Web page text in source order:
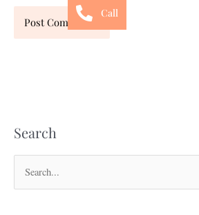
Search
Call